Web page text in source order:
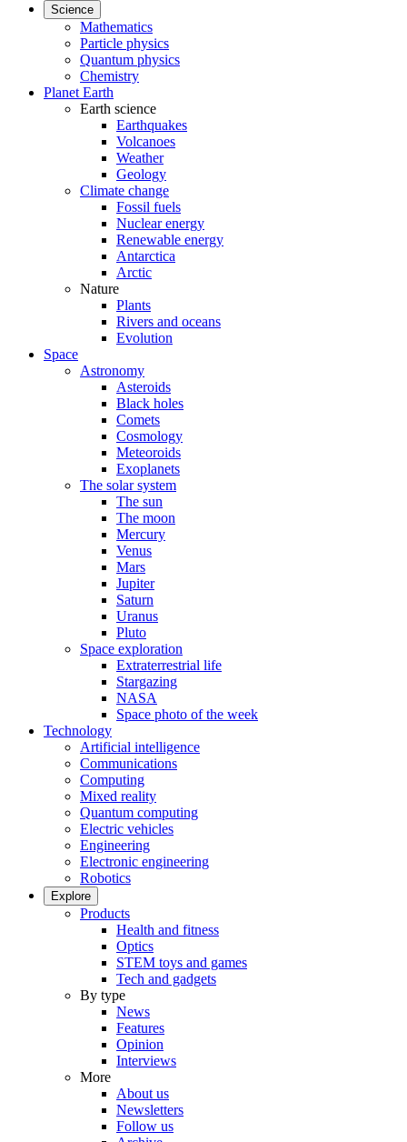
Science
Mathematics
Particle physics
Quantum physics
Chemistry
Planet Earth
Earth science
Earthquakes
Volcanoes
Weather
Geology
Climate change
Fossil fuels
Nuclear energy
Renewable energy
Antarctica
Arctic
Nature
Plants
Rivers and oceans
Evolution
Space
Astronomy
Asteroids
Black holes
Comets
Cosmology
Meteoroids
Exoplanets
The solar system
The sun
The moon
Mercury
Venus
Mars
Jupiter
Saturn
Uranus
Pluto
Space exploration
Extraterrestrial life
Stargazing
NASA
Space photo of the week
Technology
Artificial intelligence
Communications
Computing
Mixed reality
Quantum computing
Electric vehicles
Engineering
Electronic engineering
Robotics
Explore
Products
Health and fitness
Optics
STEM toys and games
Tech and gadgets
By type
News
Features
Opinion
Interviews
More
About us
Newsletters
Follow us